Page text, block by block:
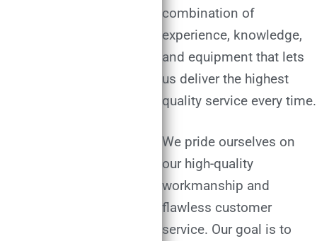
combination of
experience, knowledge,
and equipment that lets
us deliver the highest
quality service every time.
We pride ourselves on
our high-quality
workmanship and
flawless customer
service. Our goal is to